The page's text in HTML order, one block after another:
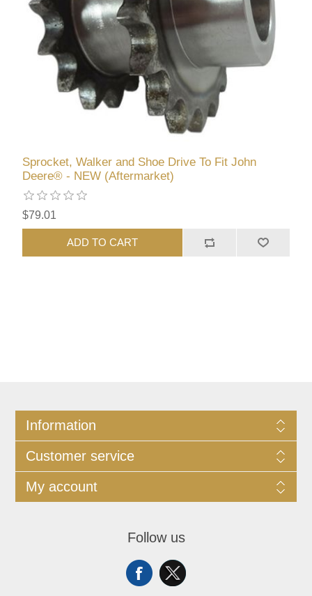
Sprocket, Walker and Shoe Drive To Fit John
Deere® - NEW (Aftermarket)
$79.01
ADD TO CART
Information
Customer service
My account
Follow us